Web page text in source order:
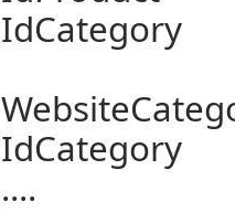
IdCategory
IdCategory
....